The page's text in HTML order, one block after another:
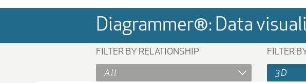
Diagrammer®: Data
FILTER BY RELATIONSHIP
All
FILTER
3D